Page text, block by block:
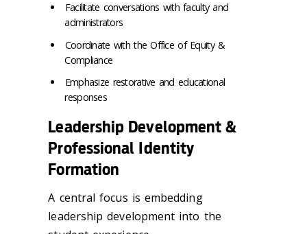
Facilitate conversations with faculty and
administrators
Coordinate with the Office of Equity &
Compliance
Emphasize restorative and educational
responses
Leadership Development &
Professional Identity
Formation
A central focus is embedding
leadership development into the